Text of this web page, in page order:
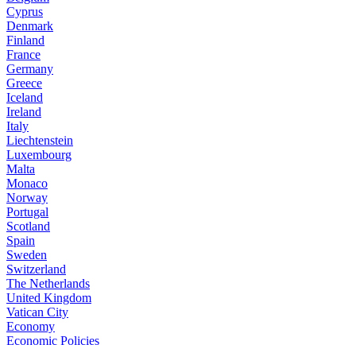
Cyprus
Denmark
Finland
France
Germany
Greece
Iceland
Ireland
Italy
Liechtenstein
Luxembourg
Malta
Monaco
Norway
Portugal
Scotland
Spain
Sweden
Switzerland
The Netherlands
United Kingdom
Vatican City
Economy
Economic Policies